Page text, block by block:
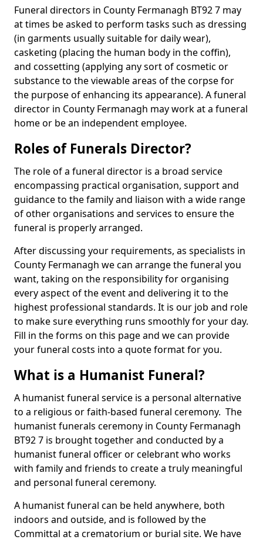
Funeral directors in County Fermanagh BT92 7 may
at times be asked to perform tasks such as dressing
(in garments usually suitable for daily wear),
casketing (placing the human body in the coffin),
and cossetting (applying any sort of cosmetic or
substance to the viewable areas of the corpse for
the purpose of enhancing its appearance). A funeral
director in County Fermanagh may work at a funeral
home or be an independent employee.
Roles of Funerals Director?
The role of a funeral director is a broad service
encompassing practical organisation, support and
guidance to the family and liaison with a wide range
of other organisations and services to ensure the
funeral is properly arranged.
After discussing your requirements, as specialists in
County Fermanagh we can arrange the funeral you
want, taking on the responsibility for organising
every aspect of the event and delivering it to the
highest professional standards. It is our job and role
to make sure everything runs smoothly for your day.
Fill in the forms on this page and we can provide
your funeral costs into a quote format for you.
What is a Humanist Funeral?
A humanist funeral service is a personal alternative
to a religious or faith-based funeral ceremony. The
humanist funerals ceremony in County Fermanagh
BT92 7 is brought together and conducted by a
humanist funeral officer or celebrant who works
with family and friends to create a truly meaningful
and personal funeral ceremony.
A humanist funeral can be held anywhere, both
indoors and outside, and is followed by the
Committal at a crematorium or burial site. We have